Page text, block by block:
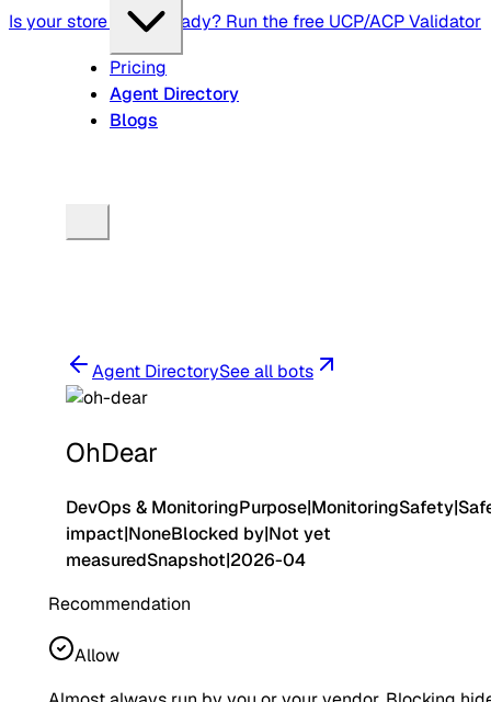
Is your store agent-ready? Run the free UCP/ACP Validator
Pricing
Agent Directory
Blogs
Agent DirectorySee all bots
OhDear
DevOps & MonitoringPurpose|MonitoringSafety|
impact|NoneBlocked by|Not yet
measuredSnapshot|2026-04
Recommendation
Allow